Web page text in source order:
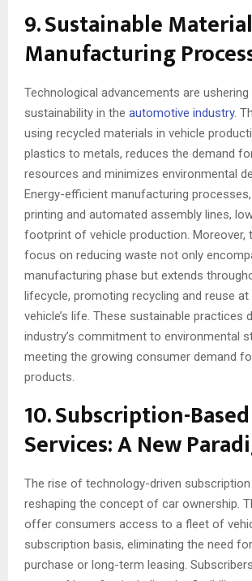
9. Sustainable
Manufacturing
Technological advancements are
sustainability in the automotive industry.
using recycled materials in vehicle
plastics to metals, reduces the demand
resources and minimizes environmental
Energy-efficient manufacturing
printing and automated assembly lines,
footprint of vehicle production. Moreover,
focus on reducing waste not only
manufacturing phase but extends
lifecycle, promoting recycling and reuse
vehicle’s life. These sustainable practices
industry’s commitment to environmental
meeting the growing consumer demand
products.
10. Subscription-
Services: A New
The rise of technology-driven
reshaping the concept of car ownership.
offer consumers access to a fleet of
subscription basis, eliminating the need
purchase or long-term leasing.